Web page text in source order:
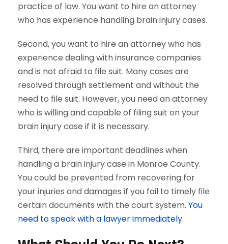
practice of law. You want to hire an attorney
who has experience handling brain injury cases.
Second, you want to hire an attorney who has
experience dealing with insurance companies
and is not afraid to file suit. Many cases are
resolved through settlement and without the
need to file suit. However, you need an attorney
who is willing and capable of filing suit on your
brain injury case if it is necessary.
Third, there are important deadlines when
handling a brain injury case in Monroe County.
You could be prevented from recovering for
your injuries and damages if you fail to timely file
certain documents with the court system. You
need to speak with a lawyer immediately.